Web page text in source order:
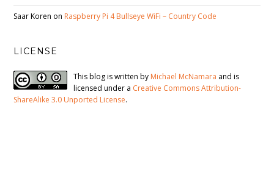
Saar Koren on Raspberry Pi 4 Bullseye WiFi – Country Code
LICENSE
This blog is written by Michael McNamara and is
licensed under a Creative Commons Attribution-
ShareAlike 3.0 Unported License.